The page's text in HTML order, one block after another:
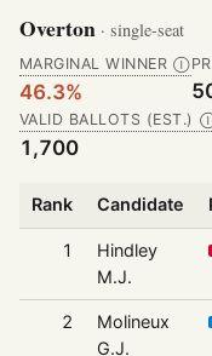
Overton · single-seat
MARGINAL WINNER Ⓘ
46.3%
VALID BALLOTS (EST.)
1,700
Rank Candidate
1
Hindley
M.J.
2
Molineux
G.J.